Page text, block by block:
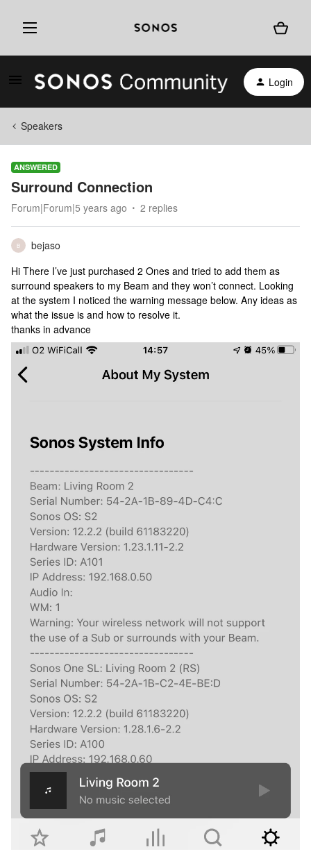
Login
Speakers
ANSWERED
Surround Connection
Forum|Forum|5 years ago 2 replies
B
bejaso
Hi There I’ve just purchased 2 Ones and tried to add them as
surround speakers to my Beam and they won’t connect. Looking
at the system I noticed the warning message below. Any ideas as
what the issue is and how to resolve it.
thanks in advance